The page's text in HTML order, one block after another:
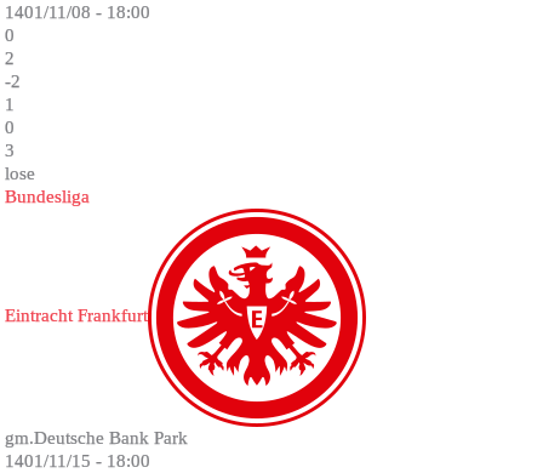
1401/11/08 - 18:00
0
2
-2
1
0
3
lose
Bundesliga
Eintracht Frankfurt
gm.Deutsche Bank Park
1401/11/15 - 18:00